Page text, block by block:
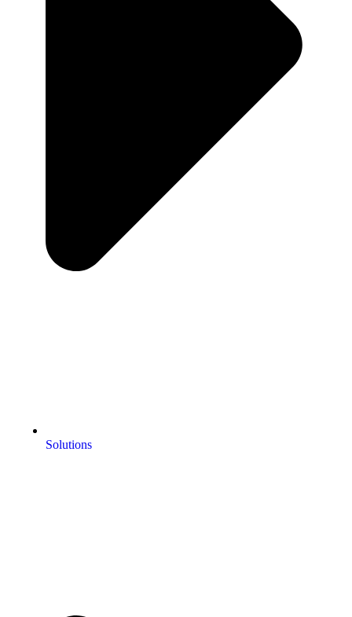
Solutions